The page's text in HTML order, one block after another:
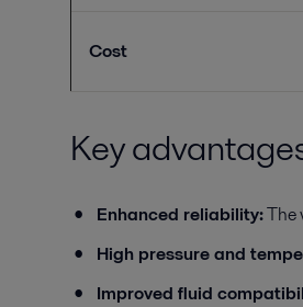
Cost
Key
Enhanced reliability:The
High pressure and
Improved fluid